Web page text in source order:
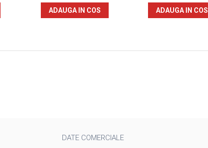
ADAUGA IN COS ADAUGA IN COS
DATE COMERCIALE